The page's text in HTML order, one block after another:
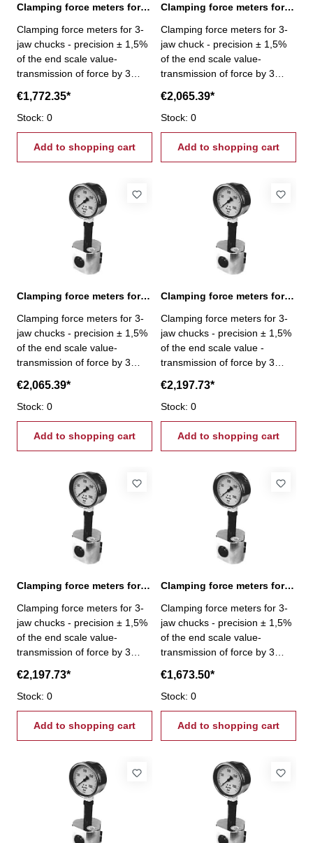
Clamping force meters for 3-jaw chucks 12-120 kN
Clamping force meters for 3-
jaw chucks - precision ± 1,5%
of the end scale value-
transmission of force by 3
3 x 40 kN - Gripping force 12 -
120 kN
€1,772.35*
Stock: 0
Add to shopping cart
Clamping force meters for 3-jaw chucks 15-150 kN
Clamping force meters for 3-
jaw chuck - precision ± 1,5%
of the end scale value-
transmission of force by 3
3 x 50 kN - Gripping force 15 -
150 kN
€2,065.39*
Stock: 0
Add to shopping cart
Clamping force meters for 3-jaw chucks 18-180 kN
Clamping force meters for 3-
jaw chucks - precision ± 1,5%
of the end scale value-
transmission of force by 3
3 x 60 kN - Gripping force 18 -
180 kN
€2,065.39*
Stock: 0
Add to shopping cart
Clamping force meters for 3-jaw chucks 21-210 kN
Clamping force meters for 3-
jaw chucks - precision ± 1,5%
of the end scale value -
transmission of force by 3
jaw 3 x 70 kN - Gripping force
21 - 210 kN
€2,197.73*
Stock: 0
Add to shopping cart
Clamping force meters for 3-jaw chucks 24-240 kN
Clamping force meters for 3-
jaw chucks - precision ± 1,5%
of the end scale value-
transmission of force by 3
3 x 80 kN - Gripping force 24 -
240 kN
€2,197.73*
Stock: 0
Add to shopping cart
Clamping force meters for 3-jaw chucks 3-30 kN
Clamping force meters for 3-
jaw chucks - precision ± 1,5%
of the end scale value-
transmission of force by 3
3 x 10 kN - Gripping force 3 -
30 kN
€1,673.50*
Stock: 0
Add to shopping cart